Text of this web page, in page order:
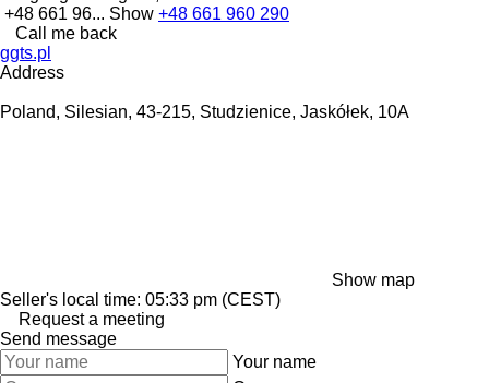
+48 661 96... Show +48 661 960 290
Call me back
ggts.pl
Address
Poland, Silesian, 43-215, Studzienice, Jaskółek, 10A
Show map
Seller's local time: 05:33 pm (CEST)
Request a meeting
Send message
Your name